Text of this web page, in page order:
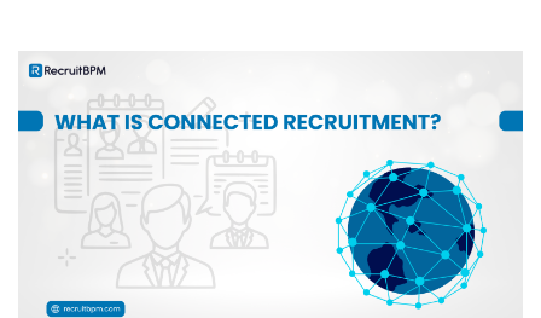
The Hidden Cost of Tool Fragmentation
How Candidate Drop-Off Happens Without a
Connected Approach?
What Does a Connected Recruiting Strategy Actually
Look Like?
Building a Live, Engaged Talent Pipeline
Personalizing Outreach at Scale With Automation